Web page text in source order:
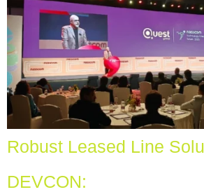
Robust Leased Line
DEVCON: